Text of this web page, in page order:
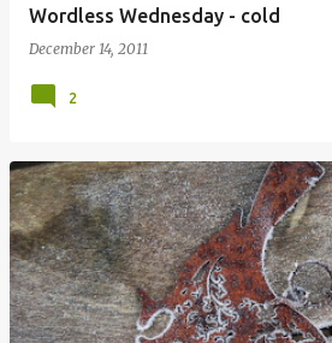
Wordless Wednesday - cold
December 14, 2011
2